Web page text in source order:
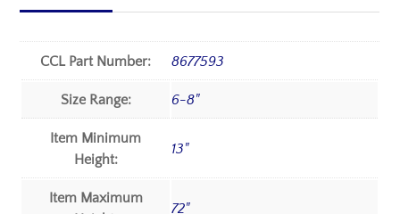
CCL Part Number: 8677593
Size Range: 6-8"
Item Minimum
Height:
13"
Item Maximum
72"